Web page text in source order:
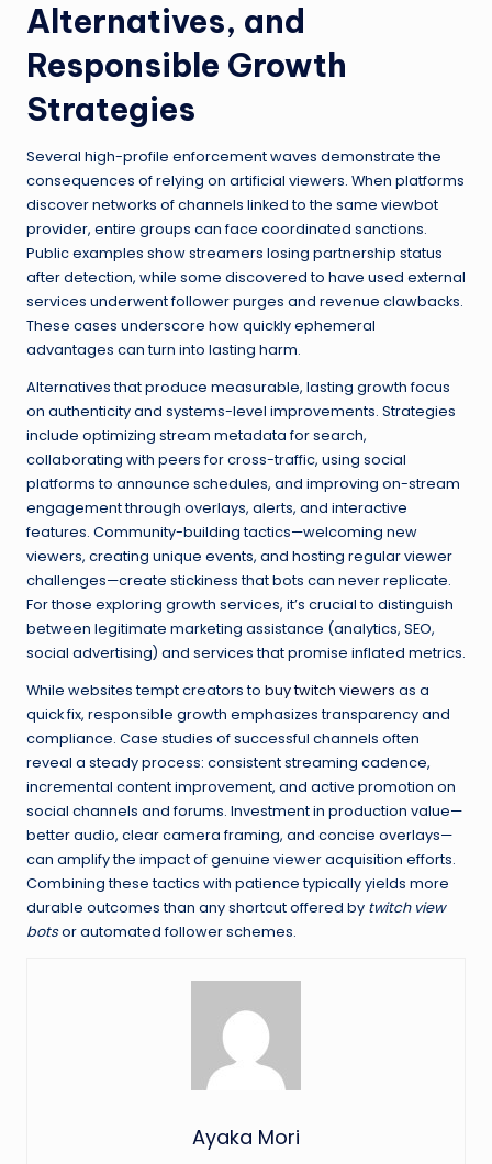
Alternatives, and
Responsible Growth
Strategies
Several high-profile enforcement waves demonstrate the
consequences of relying on artificial viewers. When platforms
discover networks of channels linked to the same viewbot
provider, entire groups can face coordinated sanctions.
Public examples show streamers losing partnership status
after detection, while some discovered to have used external
services underwent follower purges and revenue clawbacks.
These cases underscore how quickly ephemeral
advantages can turn into lasting harm.
Alternatives that produce measurable, lasting growth focus
on authenticity and systems-level improvements. Strategies
include optimizing stream metadata for search,
collaborating with peers for cross-traffic, using social
platforms to announce schedules, and improving on-stream
engagement through overlays, alerts, and interactive
features. Community-building tactics—welcoming new
viewers, creating unique events, and hosting regular viewer
challenges—create stickiness that bots can never replicate.
For those exploring growth services, it’s crucial to distinguish
between legitimate marketing assistance (analytics, SEO,
social advertising) and services that promise inflated metrics.
While websites tempt creators to buy twitch viewers as a
quick fix, responsible growth emphasizes transparency and
compliance. Case studies of successful channels often
reveal a steady process: consistent streaming cadence,
incremental content improvement, and active promotion on
social channels and forums. Investment in production value—
better audio, clear camera framing, and concise overlays—
can amplify the impact of genuine viewer acquisition efforts.
Combining these tactics with patience typically yields more
durable outcomes than any shortcut offered by twitch view
botsor automated follower schemes.
Ayaka Mori